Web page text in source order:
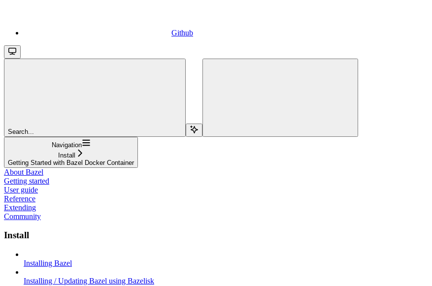
Github
Search...
Navigation
Install
Getting Started with Bazel Docker Container
About Bazel
Getting started
User guide
Reference
Extending
Community
Install
Installing Bazel
Installing / Updating Bazel using Bazelisk